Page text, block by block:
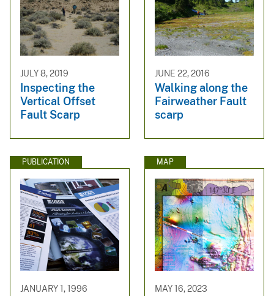
JULY 8, 2019
Inspecting the
Vertical Offset
Fault Scarp
JUNE 22, 2016
Walking along the
Fairweather Fault
scarp
PUBLICATION
JANUARY 1, 1996
MAP
MAY 16, 2023